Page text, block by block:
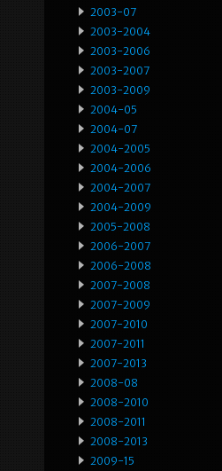
2003-07
2003-2004
2003-2006
2003-2007
2003-2009
2004-05
2004-07
2004-2005
2004-2006
2004-2007
2004-2009
2005-2008
2006-2007
2006-2008
2007-2008
2007-2009
2007-2010
2007-2011
2007-2013
2008-08
2008-2010
2008-2011
2008-2013
2009-15